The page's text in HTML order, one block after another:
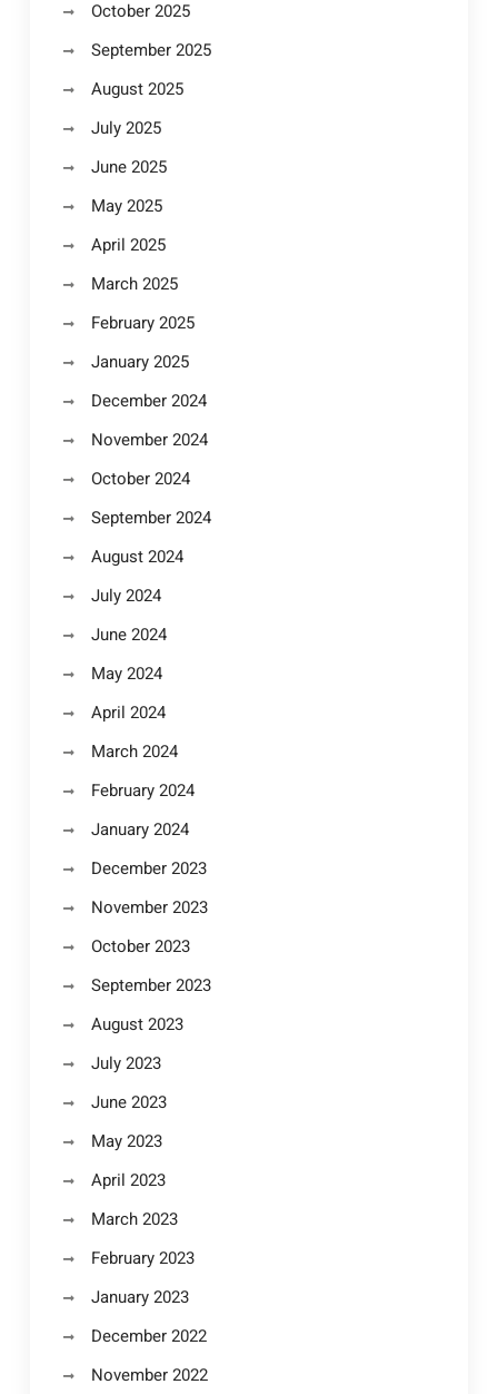
October 2025
September 2025
August 2025
July 2025
June 2025
May 2025
April 2025
March 2025
February 2025
January 2025
December 2024
November 2024
October 2024
September 2024
August 2024
July 2024
June 2024
May 2024
April 2024
March 2024
February 2024
January 2024
December 2023
November 2023
October 2023
September 2023
August 2023
July 2023
June 2023
May 2023
April 2023
March 2023
February 2023
January 2023
December 2022
November 2022